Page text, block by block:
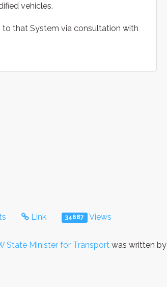
vehicles.
that System via consultation with
Link 34687 Views
State Minister for Transport was written by